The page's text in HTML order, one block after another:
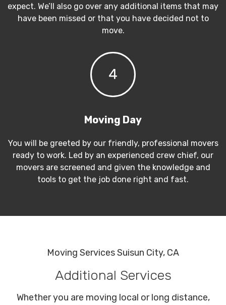
expect. We’ll also go over any additional items that may
have been missed or that you have decided not to
move.
4
Moving Day
You will be greeted by our friendly, professional movers
ready to work. Led by an experienced crew chief, our
movers are screened and given the knowledge and
tools to get the job done right and fast.
Moving Services Suisun City, CA
Additional Services
Whether you are moving local or long distance,